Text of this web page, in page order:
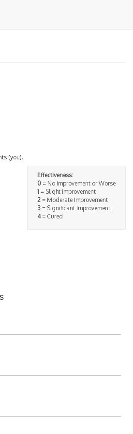
(you).
Effectiveness:
0= No improvement or Worse
1= Slight improvement
2= Moderate Improvement
3= Significant Improvement
4= Cured